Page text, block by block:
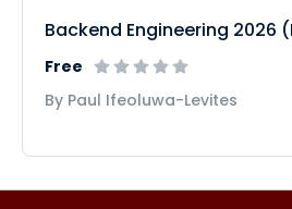
Backend Engineering 2026
Free
By Paul Ifeoluwa-Levites